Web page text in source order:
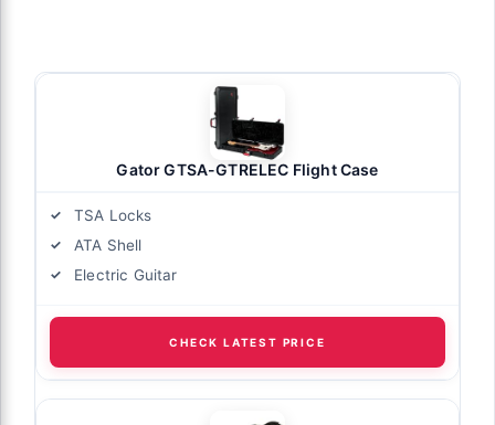
Gator GTSA-GTRELEC Flight Case
TSA Locks
ATA Shell
Electric Guitar
CHECK LATEST PRICE